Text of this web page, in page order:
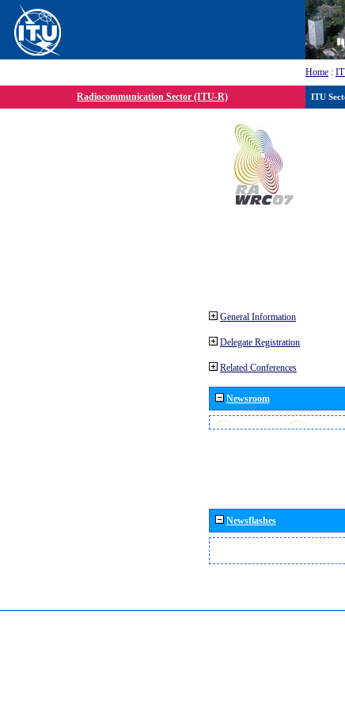
Home :
Radiocommunication Sector (ITU-R)
General Information
Delegate Registration
Related Conferences
Newsroom
Newsflashes
ITU